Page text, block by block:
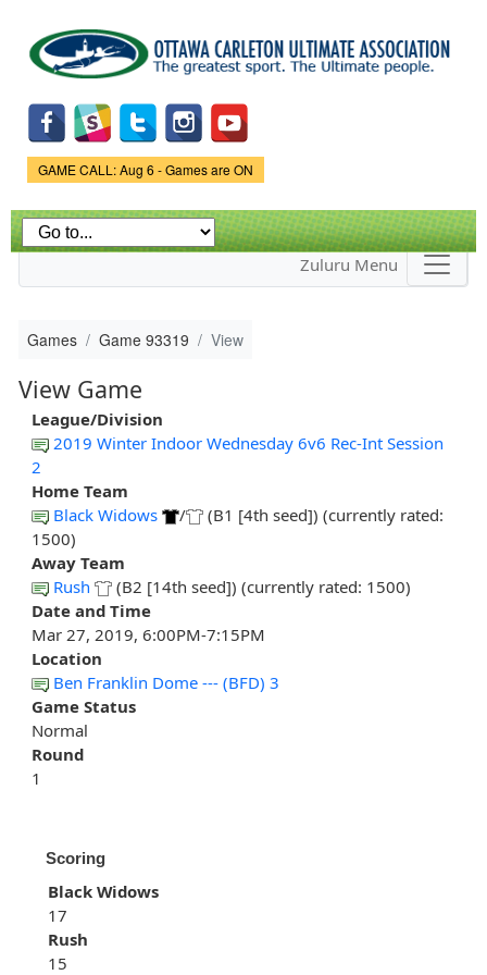
main
content
Game Status.
GAME CALL: Aug 6 - Games are ON
Zuluru Menu
Games Game 93319 View
View Game
League/Division
2019 Winter Indoor Wednesday 6v6 Rec-Int Session
2
Home Team
Black Widows
/
(B1 [4th seed]) (currently rated:
1500)
Away Team
Rush
(B2 [14th seed]) (currently rated: 1500)
Date and Time
Mar 27, 2019, 6:00PM-7:15PM
Location
Ben Franklin Dome --- (BFD) 3
Game Status
Normal
Round
1
Scoring
Black Widows
17
Rush
15